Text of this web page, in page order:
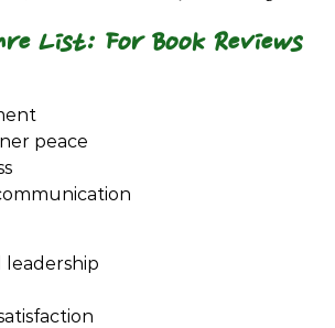
List: For Book Reviews
peace
leadership